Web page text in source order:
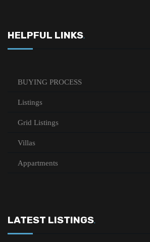
HELPFUL LINKS.
BUYING PROCESS
Listings
Grid Listings
Villas
Appartments
LATEST LISTINGS.